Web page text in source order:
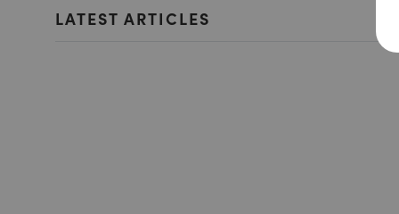
LATEST ARTICLES